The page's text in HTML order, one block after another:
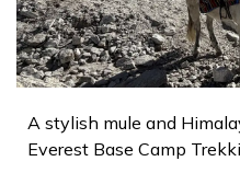
A stylish mule and
Everest Base Camp